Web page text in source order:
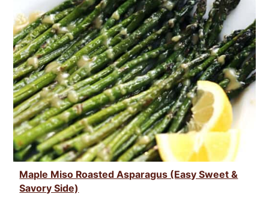
Maple Miso Roasted Asparagus (Easy Sweet &
Savory Side)